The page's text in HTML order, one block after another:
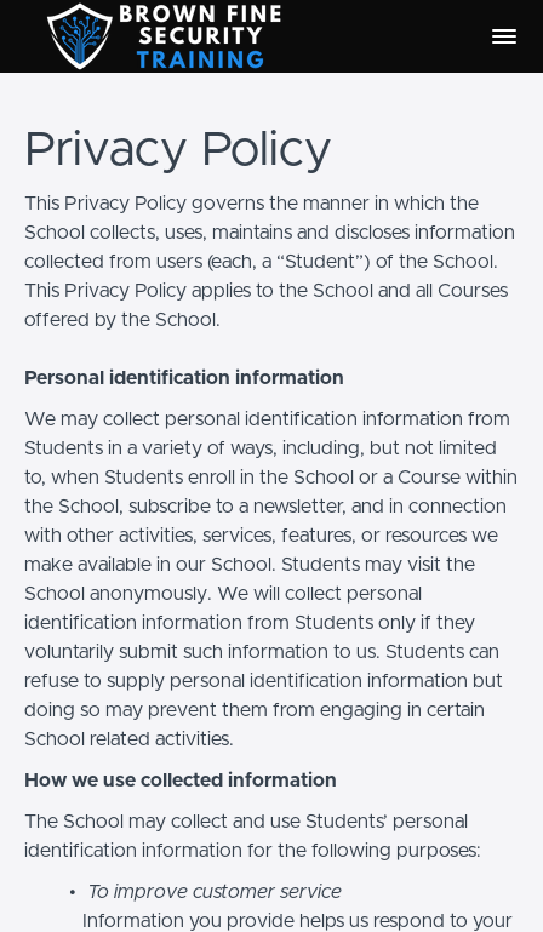
Privacy Policy
This Privacy Policy governs the manner in which the
School collects, uses, maintains and discloses information
collected from users (each, a “Student”) of the School.
This Privacy Policy applies to the School and all Courses
offered by the School.
Personal identification information
We may collect personal identification information from
Students in a variety of ways, including, but not limited
to, when Students enroll in the School or a Course within
the School, subscribe to a newsletter, and in connection
with other activities, services, features, or resources we
make available in our School. Students may visit the
School anonymously. We will collect personal
identification information from Students only if they
voluntarily submit such information to us. Students can
refuse to supply personal identification information but
doing so may prevent them from engaging in certain
School related activities.
How we use collected information
The School may collect and use Students’ personal
identification information for the following purposes:
To improve customer service
Information you provide helps us respond to your